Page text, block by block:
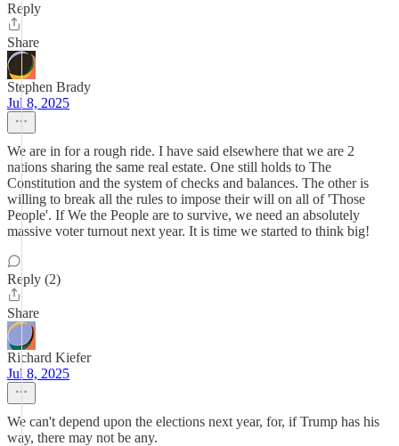
Reply
Share
Stephen Brady
Jul 8, 2025
We are in for a rough ride. I have said elsewhere that we are 2
nations sharing the same real estate. One still holds to The
Constitution and the system of checks and balances. The other is
willing to break all the rules to impose their will on all of 'Those
People'. If We the People are to survive, we need an absolutely
massive voter turnout next year. It is time we started to think big!
Reply (2)
Share
Richard Kiefer
Jul 8, 2025
We can't depend upon the elections next year, for, if Trump has his
way, there may not be any.